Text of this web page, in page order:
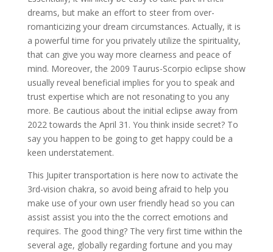
dreams, but make an effort to steer from over-
romanticizing your dream circumstances. Actually, it is
a powerful time for you privately utilize the spirituality,
that can give you way more clearness and peace of
mind. Moreover, the 2009 Taurus-Scorpio eclipse show
usually reveal beneficial implies for you to speak and
trust expertise which are not resonating to you any
more. Be cautious about the initial eclipse away from
2022 towards the April 31. You think inside secret? To
say you happen to be going to get happy could be a
keen understatement.
This Jupiter transportation is here now to activate the
3rd-vision chakra, so avoid being afraid to help you
make use of your own user friendly head so you can
assist assist you into the the correct emotions and
requires. The good thing? The very first time within the
several age, globally regarding fortune and you may